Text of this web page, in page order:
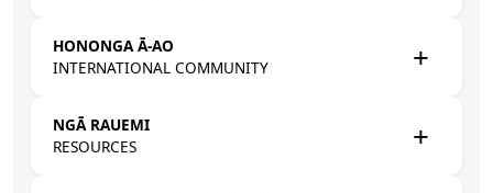
HONONGA Ā-AO
INTERNATIONAL COMMUNITY
NGĀ RAUEMI
RESOURCES